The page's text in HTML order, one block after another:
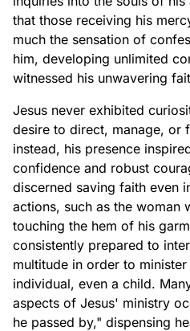
that those receiving his
much the sensation of
him, developing unlimited
witnessed his unwavering
Jesus never exhibited
desire to direct, manage, or
instead, his presence
confidence and robust
discerned saving faith even
actions, such as the woman
touching the hem of his
consistently prepared to
multitude in order to
individual, even a child.
aspects of Jesus' ministry
he passed by," dispensing